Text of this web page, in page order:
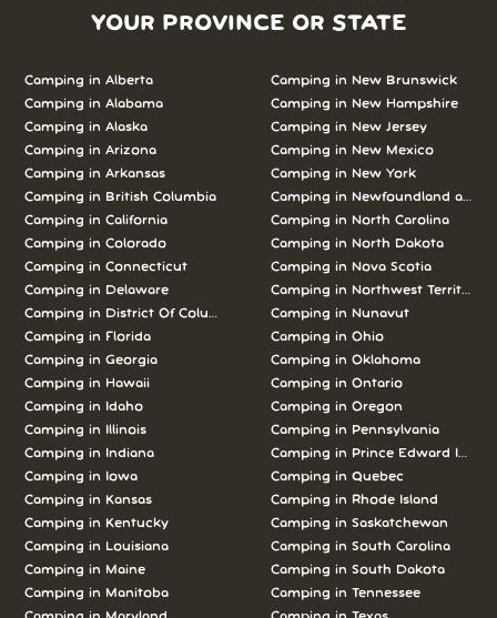
YOUR PROVINCE OR STATE
Camping in Alberta
Camping in Alabama
Camping in Alaska
Camping in Arizona
Camping in Arkansas
Camping in British Columbia
Camping in California
Camping in Colorado
Camping in Connecticut
Camping in Delaware
Camping in District Of Columbia
Camping in Florida
Camping in Georgia
Camping in Hawaii
Camping in Idaho
Camping in Illinois
Camping in Indiana
Camping in Iowa
Camping in Kansas
Camping in Kentucky
Camping in Louisiana
Camping in Maine
Camping in Manitoba
Camping in New Brunswick
Camping in New Hampshire
Camping in New Jersey
Camping in New Mexico
Camping in New York
Camping in Newfoundland and
Camping in North Carolina
Camping in North Dakota
Camping in Nova Scotia
Camping in Northwest Territories
Camping in Nunavut
Camping in Ohio
Camping in Oklahoma
Camping in Ontario
Camping in Oregon
Camping in Pennsylvania
Camping in Prince Edward Island
Camping in Quebec
Camping in Rhode Island
Camping in Saskatchewan
Camping in South Carolina
Camping in South Dakota
Camping in Tennessee